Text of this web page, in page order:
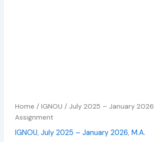
Home /IGNOU / July 2025 – January 2026
Assignment
IGNOU,July 2025 – January 2026,M.A.